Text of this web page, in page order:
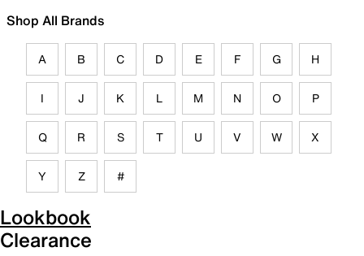
Shop All Brands
A B C D E F G H
I J K L M N O P
Q R S T U V W X
Y Z #
Lookbook
Clearance